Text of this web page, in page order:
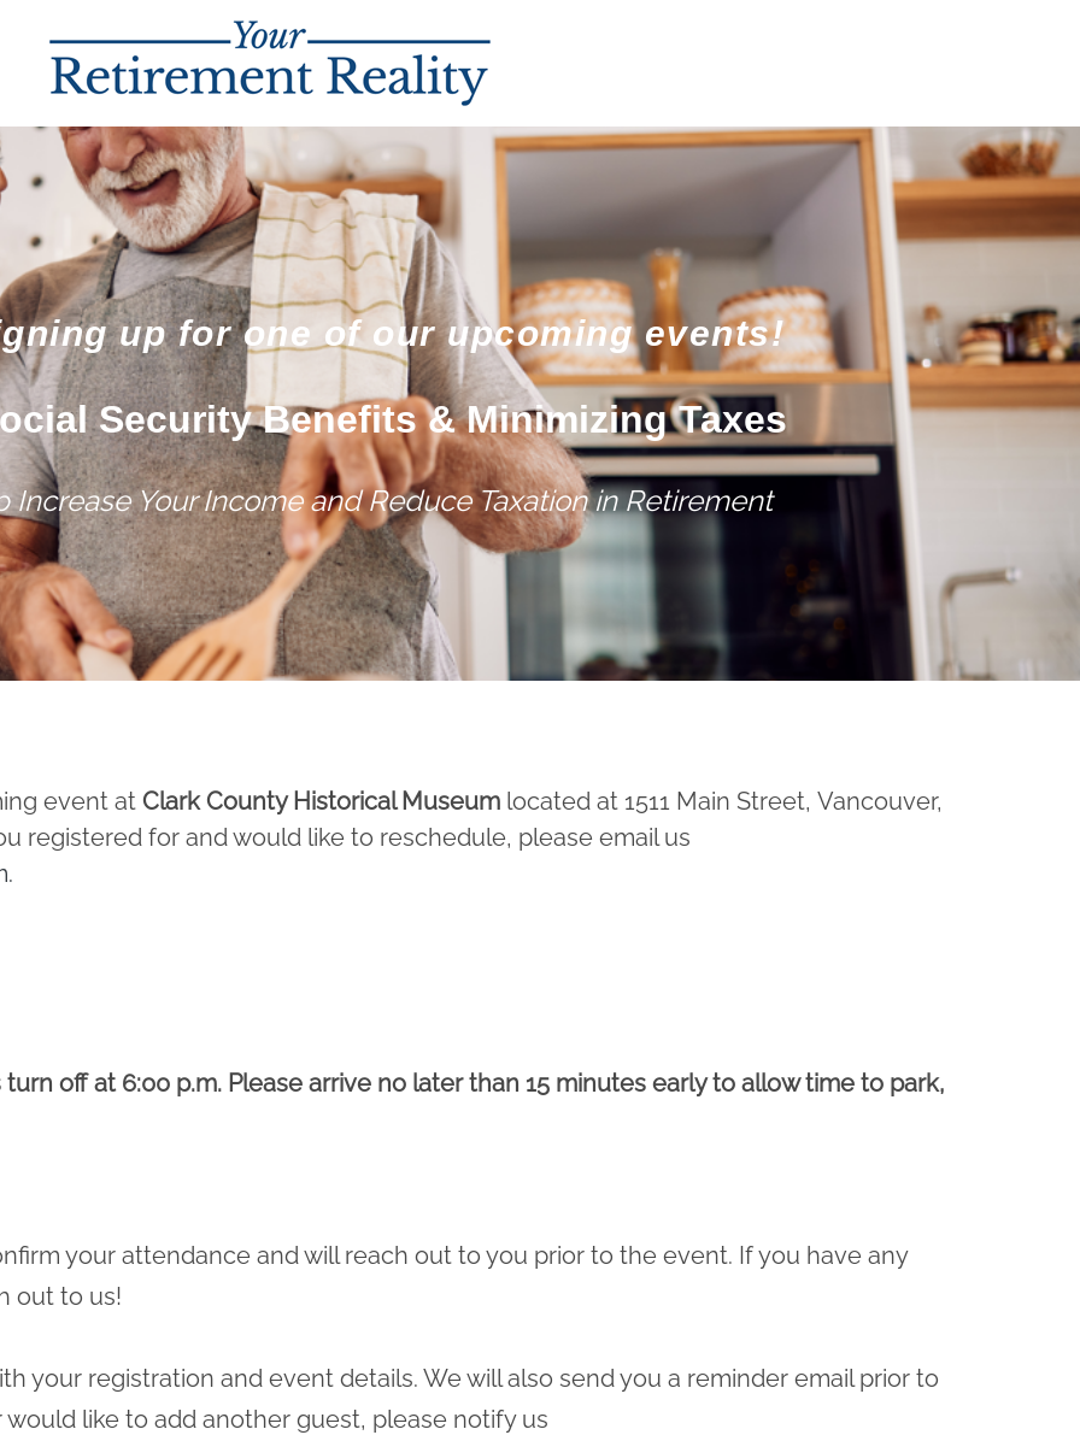
up for one of our upcoming events!
Security Benefits & Minimizing Taxes
Your Income and Reduce Taxation in Retirement
event at Clark County Historical Museum located at 1511 Main Street, Vancouver,
registered for and would like to reschedule, please email us
.
off at 6:00 p.m. Please arrive no later than 15 minutes early to allow time to park,
your attendance and will reach out to you prior to the event. If you have any
out to us!
your registration and event details. We will also send you a reminder email prior to
like to add another guest, please notify us